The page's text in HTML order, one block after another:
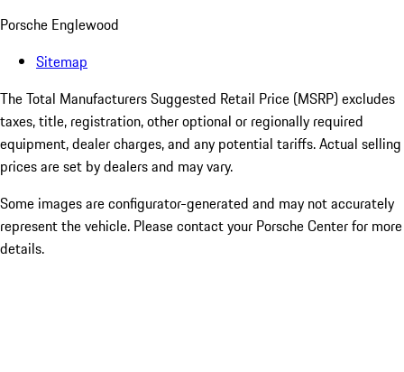
Porsche Englewood
Sitemap
The Total Manufacturers Suggested Retail Price (MSRP) excludes
taxes, title, registration, other optional or regionally required
equipment, dealer charges, and any potential tariffs. Actual selling
prices are set by dealers and may vary.
Some images are configurator-generated and may not accurately
represent the vehicle. Please contact your Porsche Center for more
details.